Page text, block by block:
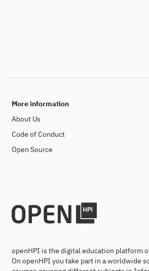
More information
About Us
Code of Conduct
Open Source
openHPI is the digital education platform
On openHPI you take part in a worldwide